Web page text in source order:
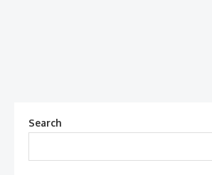
Search